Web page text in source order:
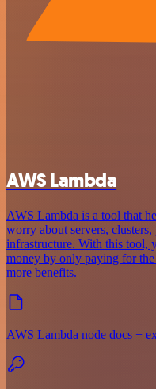
AWS Lambda
AWS Lambda is a tool that
worry about servers,
infrastructure. With this tool,
money by only paying for
more benefits.
AWS Lambda node docs +